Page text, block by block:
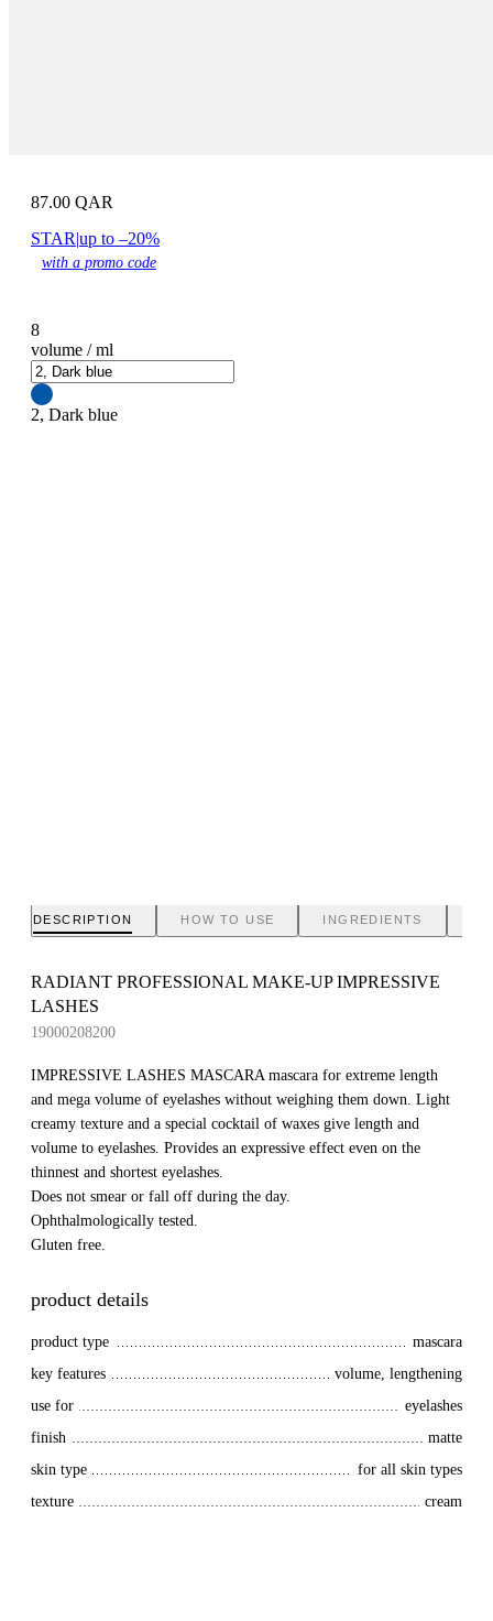
8
volume / ml
2, Dark blue
87.00 QAR
STAR|up to –20%
with a promo code
DESCRIPTION HOW TO USE INGREDIENTS
RADIANT PROFESSIONAL MAKE-UP IMPRESSIVE
LASHES
19000208200
IMPRESSIVE LASHES MASCARA mascara for extreme length
and mega volume of eyelashes without weighing them down. Light
creamy texture and a special cocktail of waxes give length and
volume to eyelashes. Provides an expressive effect even on the
thinnest and shortest eyelashes.
Does not smear or fall off during the day.
Ophthalmologically tested.
Gluten free.
product details
product type
mascara
key features
volume, lengthening
use for
eyelashes
finish
matte
skin type
for all skin types
texture
cream